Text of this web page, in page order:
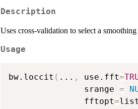
Description
Uses cross-validation to select a
Usage
bw.loccit ( ... , use.fft=
               srange
=
               fftopt
=list